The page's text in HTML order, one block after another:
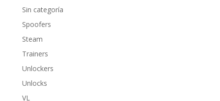
Sin categoría
Spoofers
Steam
Trainers
Unlockers
Unlocks
VL